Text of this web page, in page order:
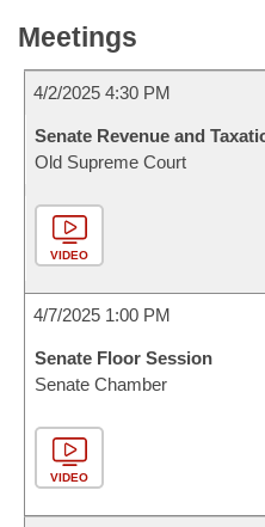
Meetings
4/2/2025 4:30 PM
Senate Revenue and
Old Supreme Court
VIDEO
4/7/2025 1:00 PM
Senate Floor Session
Senate Chamber
VIDEO